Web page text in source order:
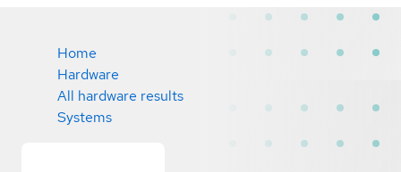
Home
Hardware
All hardware results
Systems